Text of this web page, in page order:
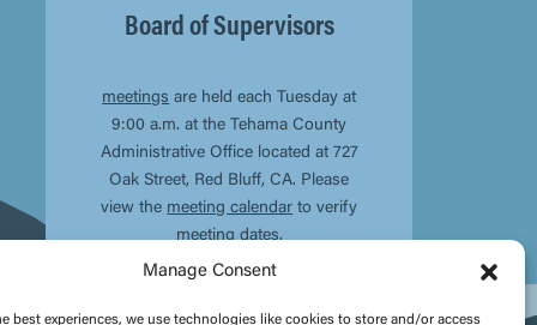
Manage Consent
best experiences, we use technologies like cookies to store and/or access
Board of Supervisors
meetings are held each Tuesday at
9:00 a.m. at the Tehama County
Administrative Office located at 727
Oak Street, Red Bluff, CA. Please
view the meeting calendar to verify
meeting dates.